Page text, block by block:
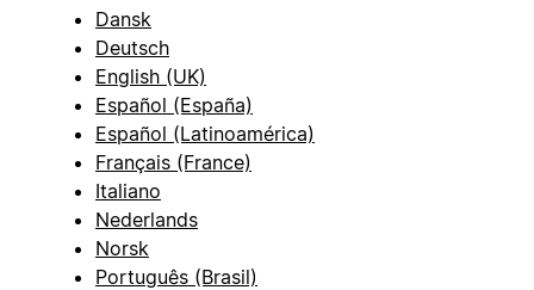
Dansk
Deutsch
English (UK)
Español (España)
Español (Latinoamérica)
Français (France)
Italiano
Nederlands
Norsk
Português (Brasil)